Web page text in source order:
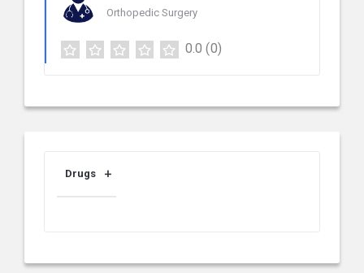
Orthopedic Surgery
0.0 (0)
Drugs